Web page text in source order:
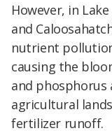
However, in
and
nutrient
causing the
and
agricultural
fertilizer runoff.